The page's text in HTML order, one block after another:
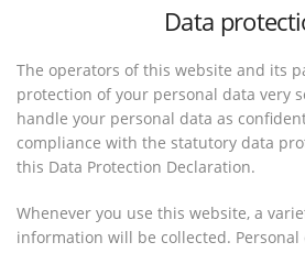
Data
The operators of this website and its
protection of your personal data very
handle your personal data as
compliance with the statutory data
this Data Protection Declaration.
Whenever you use this website, a
information will be collected.